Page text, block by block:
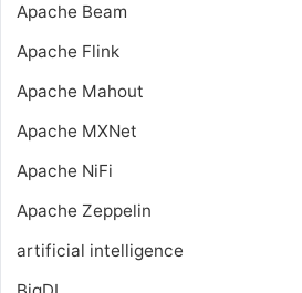
Apache Beam
Apache Flink
Apache Mahout
Apache MXNet
Apache NiFi
Apache Zeppelin
artificial intelligence